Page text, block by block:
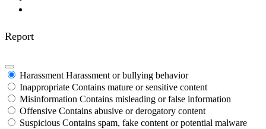
Report
Harassment Harassment or bullying behavior
Inappropriate Contains mature or sensitive content
Misinformation Contains misleading or false information
Offensive Contains abusive or derogatory content
Suspicious Contains spam, fake content or potential malware